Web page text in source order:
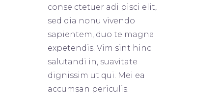
conse ctetuer adi pisci elit,
sed dia nonu vivendo
sapientem, duo te magna
expetendis. Vim sint hinc
salutandi in, suavitate
dignissim ut qui. Mei ea
accumsan periculis.